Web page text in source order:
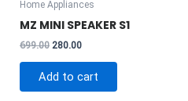
Home Appliances
MZ MINI SPEAKER S1
699.00 Original
₹699.00.
280.00Current
₹280.00.
Add to cart